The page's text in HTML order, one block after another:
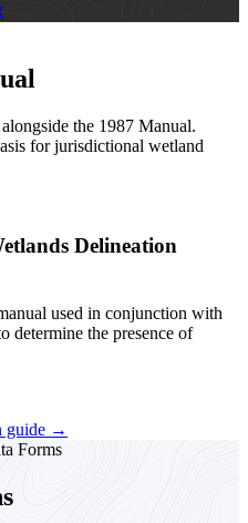
the 1987 Manual.
for jurisdictional wetland
Delineation
used in conjunction with
determine the presence of
guide →
Forms